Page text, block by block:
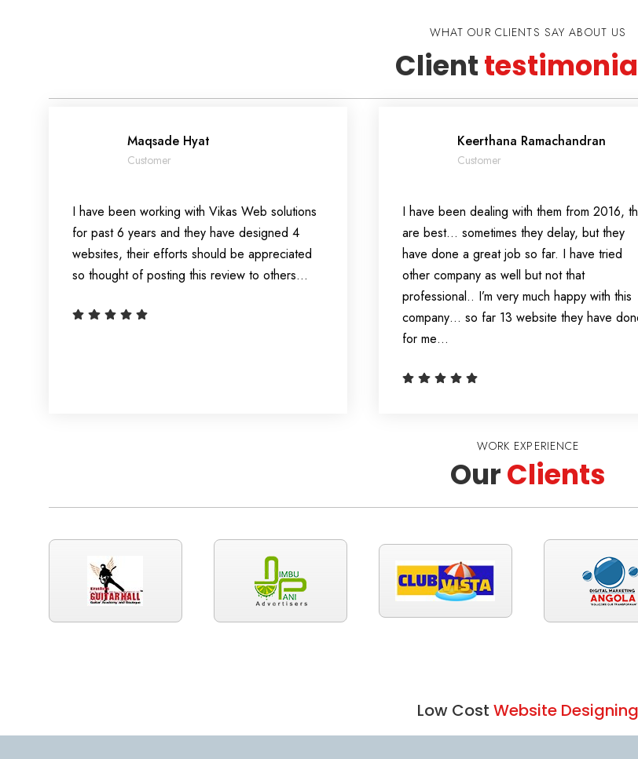
WHAT OUR CLIENTS SAY ABOUT US
Client
Maqsade Hyat
Customer
I have been working with Vikas Web solutions
for past 6 years and they have designed 4
websites, their efforts should be appreciated
so thought of posting this review to others…
Keerthana Ramachandran
Customer
I have been dealing with them from 2016,
are best… sometimes they delay, but they
have done a great job so far. I have tried
other company as well but not that
professional.. I’m very much happy with this
company… so far 13 website they have
for me…
WORK EXPERIENCE
OurClients
Low Cost Website Designing